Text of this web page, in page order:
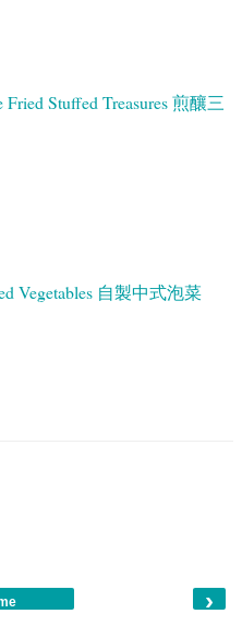
Fried Stuffed Treasures 煎釀三
Vegetables 自製中式泡菜
›